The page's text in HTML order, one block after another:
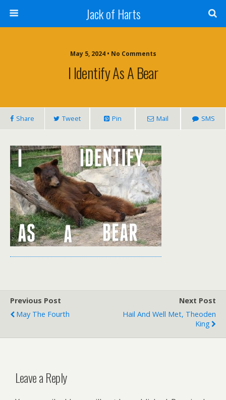
Jack of Harts
May 5, 2024 • No Comments
I Identify As A Bear
Share Tweet Pin Mail SMS
Previous Post
May The Fourth
Next Post
Hail And Well Met, Theoden
King
Leave a Reply